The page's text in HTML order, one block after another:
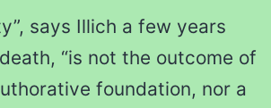
says Illich a few years
“is not the outcome of
foundation, nor a